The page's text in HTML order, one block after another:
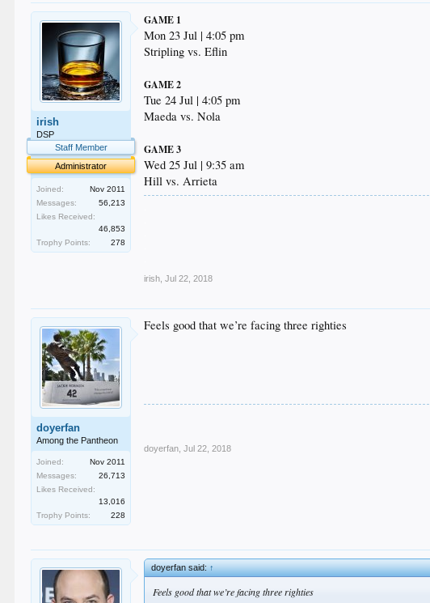
irish
DSP
Staff Member
Administrator
Joined:
Nov 2011
Messages:
56,213
Likes Received:
46,853
Trophy Points:
278
GAME 1
Mon 23 Jul | 4:05 pm
Stripling vs. Eflin
GAME 2
Tue 24 Jul | 4:05 pm
Maeda vs. Nola
GAME 3
Wed 25 Jul | 9:35 am
Hill vs. Arrieta
irish Jul 22, 2018
doyerfan
Among the Pantheon
Joined:
Nov 2011
Messages:
26,713
Likes Received:
13,016
Trophy Points:
228
Feels good that we’re facing three righties
doyerfan Jul 22, 2018
doyerfan said:↑
Feels good that we’re facing three righties